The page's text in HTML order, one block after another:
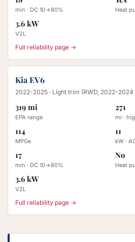
min · DC 10→80% Heat
3.6 kW
V2L
Full reliability page →
Kia EV6
2022-2025 · Light trim (RWD, 2022-2024
319 mi
EPA range
271
mi ·
114
MPGe
11
kW ·
17
min · DC 10→80%
No
Heat
3.6 kW
V2L
Full reliability page →